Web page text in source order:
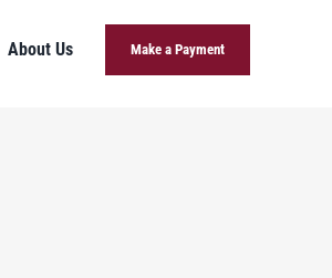
About Us Make a Payment